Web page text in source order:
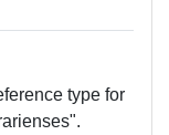
type for